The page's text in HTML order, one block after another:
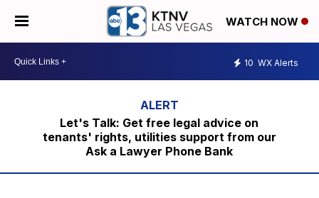
WATCH NOW
10 WX Alerts
Let's Talk: Get free legal advice on
tenants' rights, utilities support from our
Ask a Lawyer Phone Bank